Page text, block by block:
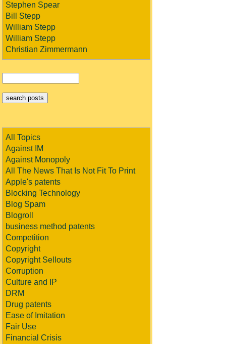
Stephen Spear
Bill Stepp
William Stepp
William Stepp
Christian Zimmermann
All Topics
Against IM
Against Monopoly
All The News That Is Not Fit To Print
Apple's patents
Blocking Technology
Blog Spam
Blogroll
business method patents
Competition
Copyright
Copyright Sellouts
Corruption
Culture and IP
DRM
Drug patents
Ease of Imitation
Fair Use
Financial Crisis